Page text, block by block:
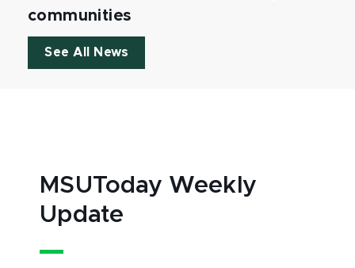
communities
See All News
MSUToday Weekly
Update